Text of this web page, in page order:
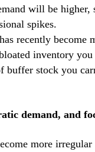
will be higher,
spikes.
recently become
inventory
buffer stock you
demand, and
more irregular